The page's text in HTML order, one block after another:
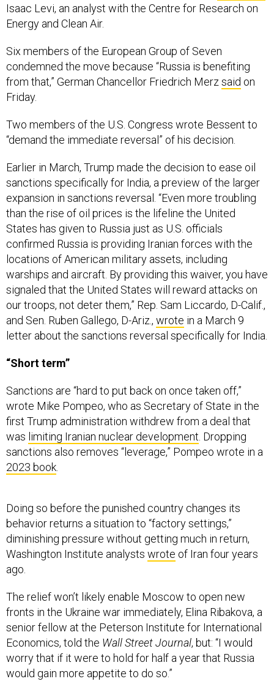
Isaac Levi, an analyst with the Centre for Research on
Energy and Clean Air.
Six members of the European Group of Seven
condemned the move because “Russia is benefiting
from that,” German Chancellor Friedrich Merzsaid on
Friday.
Two members of the U.S. Congress wrote Bessent to
“demand the immediate reversal” of his decision.
Earlier in March, Trump made the decision to ease oil
sanctions specifically for India, a preview of the larger
expansion in sanctions reversal. “Even more troubling
than the rise of oil prices is the lifeline the United
States has given to Russia just as U.S. officials
confirmed Russia is providing Iranian forces with the
locations of American military assets, including
warships and aircraft. By providing this waiver, you have
signaled that the United States will reward attacks on
our troops, not deter them,” Rep. Sam Liccardo, D-Calif.,
and Sen. Ruben Gallego, D-Ariz., wrote in a March 9
letter about the sanctions reversal specifically for India.
“Short term”
Sanctions are “hard to put back on once taken off,”
wrote Mike Pompeo, who as Secretary of State in the
first Trump administration withdrew from a deal that
was limiting Iranian nuclear development. Dropping
sanctions also removes “leverage,” Pompeo wrote in a
2023 book.
Doing so before the punished country changes its
behavior returns a situation to “factory settings,”
diminishing pressure without getting much in return,
Washington Institute analysts wrote of Iran four years
ago.
The relief won’t likely enable Moscow to open new
fronts in the Ukraine war immediately, Elina Ribakova, a
senior fellow at the Peterson Institute for International
Economics, told the Wall Street Journal, but: “I would
worry that if it were to hold for half a year that Russia
would gain more appetite to do so.”